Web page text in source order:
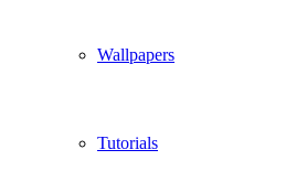
Wallpapers
Tutorials